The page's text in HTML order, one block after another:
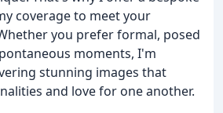
coverage to meet your
you prefer formal, posed
moments, I'm
stunning images that
and love for one another.